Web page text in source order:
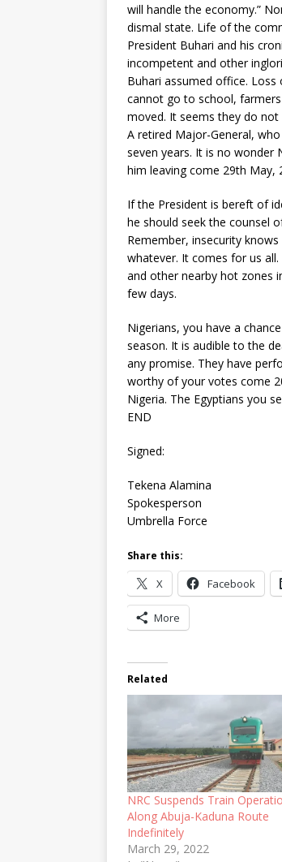
will handle the economy.”
dismal state. Life of the
President Buhari and his
incompetent and other
Buhari assumed office.
cannot go to school,
moved. It seems they do
A retired Major-General,
seven years. It is no wonder
him leaving come 29th May,
If the President is bereft of
he should seek the counsel
Remember, insecurity
whatever. It comes for us
and other nearby hot zones
few days.
Nigerians, you have a
season. It is audible to the
any promise. They have
worthy of your votes come
Nigeria. The Egyptians you
END
Signed:
Tekena Alamina
Spokesperson
Umbrella Force
Share this:
X Facebook
More
Related
NRC Suspends Train
Along Abuja-Kaduna Route
Indefinitely
March 29, 2022